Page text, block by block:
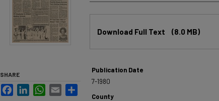
Download Full Text (8.0 MB)
Publication Date
7-1980
County
SHARE
FacebookLinkedInWhatsApp
Email